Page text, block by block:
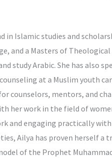
in Islamic studies and
and a Masters of
study Arabic. She has also
at a Muslim youth
counselors, mentors, and
her work in the field of
and engaging practically
Ailya has proven herself a
of the Prophet